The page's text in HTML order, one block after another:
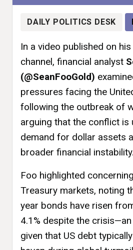
DAILY POLITICS DESK
In a video published on
channel, financial analyst
(@SeanFooGold)
pressures facing the
following the outbreak of
arguing that the conflict is
demand for dollar assets
broader financial instability.
Foo highlighted
Treasury markets, noting
year bonds have risen
4.1% despite the
given that US debt